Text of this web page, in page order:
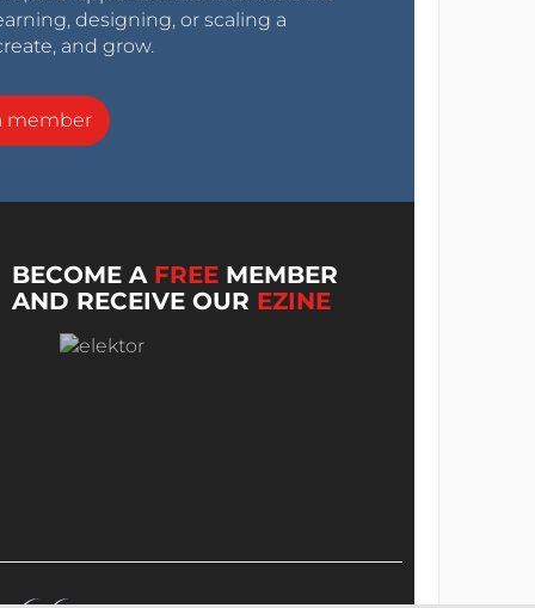
designing, or scaling a
and grow.
member
BECOME A FREE MEMBER
AND RECEIVE OUR EZINE